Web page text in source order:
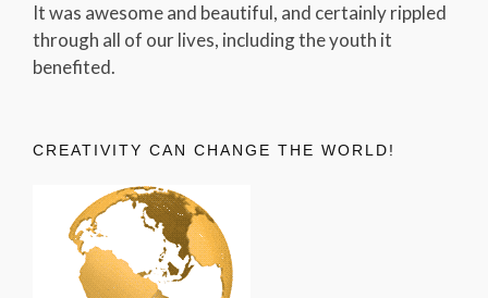
It was awesome and beautiful, and certainly rippled
through all of our lives, including the youth it
benefited.
CREATIVITY CAN CHANGE THE WORLD!